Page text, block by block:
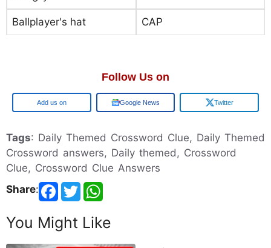
Ballplayer's hat CAP
Follow Us on
Google Google News Twitter
Tags: Daily Themed Crossword Clue, Daily Themed
Crossword answers, Daily themed, Crossword
Clue, Crossword Clue Answers
Share:
You Might Like